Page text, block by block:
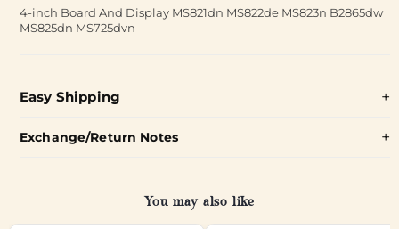
4-inch Board And Display MS821dn MS822de MS823n B2865dw
MS825dn MS725dvn
Easy Shipping
Exchange/Return Notes
You may also like